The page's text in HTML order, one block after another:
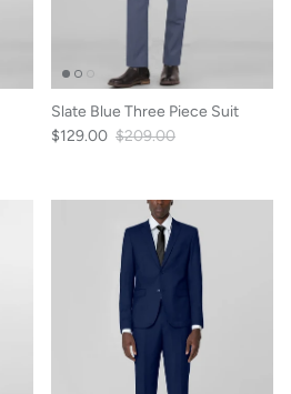
Slate Blue Three Piece Suit
$129.00 $209.00